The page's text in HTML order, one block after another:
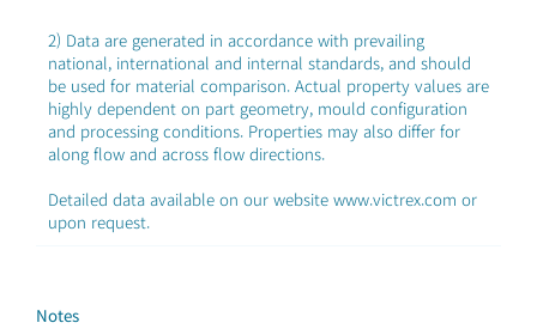
2) Data are generated in accordance with prevailing
national, international and internal standards, and should
be used for material comparison. Actual property values are
highly dependent on part geometry, mould configuration
and processing conditions. Properties may also differ for
along flow and across flow directions.
Detailed data available on our website www.victrex.com or
upon request.
Notes